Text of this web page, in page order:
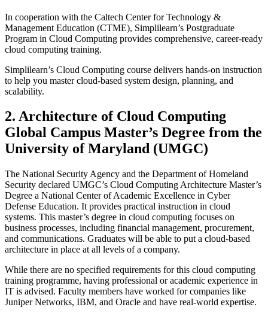
In cooperation with the Caltech Center for Technology &
Management Education (CTME), Simplilearn’s Postgraduate
Program in Cloud Computing provides comprehensive, career-ready
cloud computing training.
Simplilearn’s Cloud Computing course delivers hands-on instruction
to help you master cloud-based system design, planning, and
scalability.
2. Architecture of Cloud Computing
Global Campus Master’s Degree from the
University of Maryland (UMGC)
The National Security Agency and the Department of Homeland
Security declared UMGC’s Cloud Computing Architecture Master’s
Degree a National Center of Academic Excellence in Cyber
Defense Education. It provides practical instruction in cloud
systems. This master’s degree in cloud computing focuses on
business processes, including financial management, procurement,
and communications. Graduates will be able to put a cloud-based
architecture in place at all levels of a company.
While there are no specified requirements for this cloud computing
training programme, having professional or academic experience in
IT is advised. Faculty members have worked for companies like
Juniper Networks, IBM, and Oracle and have real-world expertise.